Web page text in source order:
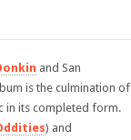
and San
is the culmination of
in its completed form.
) and